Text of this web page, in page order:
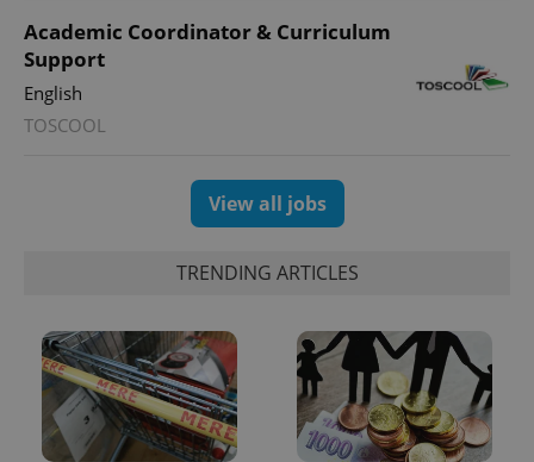
Academic Coordinator & Curriculum
Support
English
TOSCOOL
View all jobs
TRENDING ARTICLES